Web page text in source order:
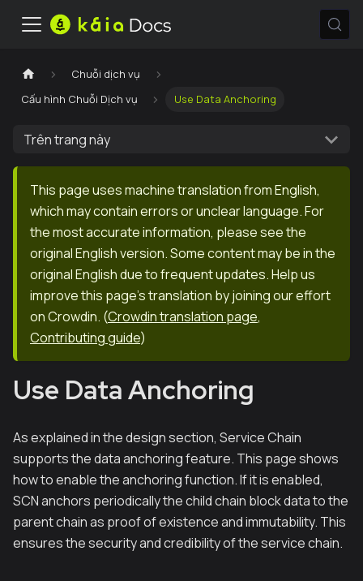
Chuỗi dịch vụ
Cấu hình Chuỗi Dịch vụ
Use Data Anchoring
Trên trang này
This page uses machine translation from English,
which may contain errors or unclear language. For
the most accurate information, please see the
original English version. Some content may be in the
original English due to frequent updates. Help us
improve this page's translation by joining our effort
on Crowdin. (Crowdin translation page,
Contributing guide)
Use Data Anchoring
As explained in the design section, Service Chain
supports the data anchoring feature. This page shows
how to enable the anchoring function. If it is enabled,
SCN anchors periodically the child chain block data to the
parent chain as proof of existence and immutability. This
ensures the security and credibility of the service chain.